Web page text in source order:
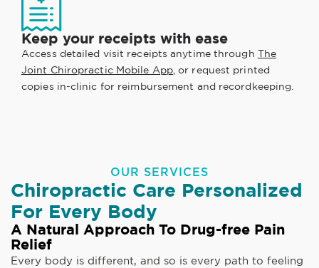
Keep your receipts with ease
Access detailed visit receipts anytime through The
Joint Chiropractic Mobile App, or request printed
copies in-clinic for reimbursement and recordkeeping.
OUR SERVICES
Chiropractic Care Personalized
For Every Body
A Natural Approach To Drug-free Pain
Relief
Every body is different, and so is every path to feeling